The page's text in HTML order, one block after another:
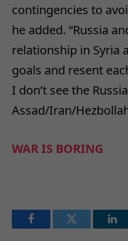
contingencies to
he added. “Russia
relationship in Syria
goals and resent
I don’t see the
Assad/Iran/
WAR IS BORING
FacebookTwitter